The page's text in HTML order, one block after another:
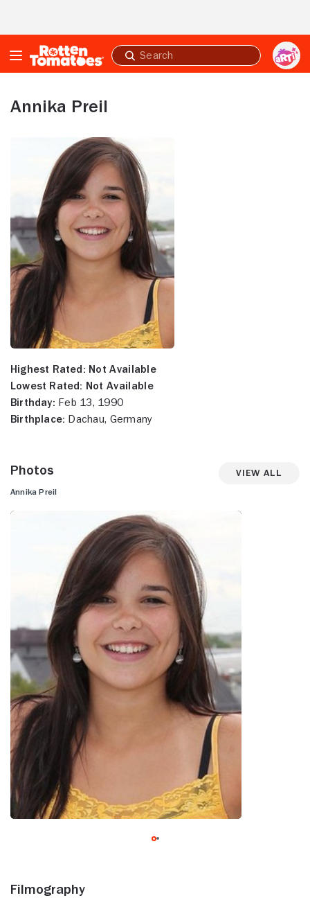
Submit
search
Annika Preil
Highest Rated: Not Available
Lowest Rated: Not Available
Birthday: Feb 13, 1990
Birthplace: Dachau, Germany
Photos View All
Annika Preil
Filmography